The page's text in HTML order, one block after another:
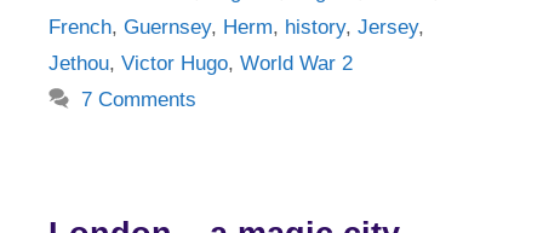
French, Guernsey, Herm, history, Jersey,
Jethou, Victor Hugo, World War 2
7 Comments